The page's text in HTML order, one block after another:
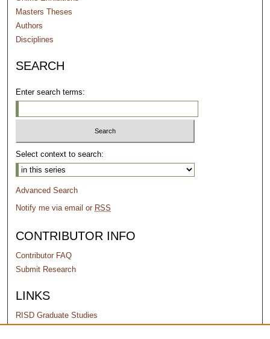
Masters Theses
Authors
Disciplines
SEARCH
Enter search terms:
Select context to search:
Advanced Search
Notify me via email or RSS
CONTRIBUTOR INFO
Contributor FAQ
Submit Research
LINKS
RISD Graduate Studies